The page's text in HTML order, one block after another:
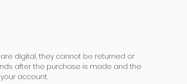
digital, they cannot be returned or
after the purchase is made and the
account.